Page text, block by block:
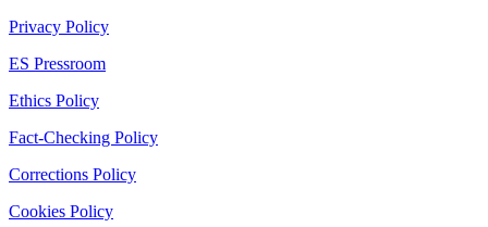
Privacy Policy
ES Pressroom
Ethics Policy
Fact-Checking Policy
Corrections Policy
Cookies Policy